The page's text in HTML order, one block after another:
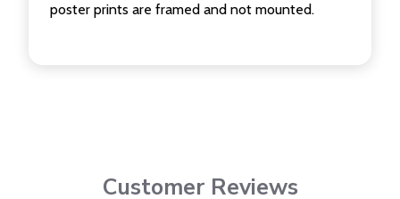
poster prints are framed and not mounted.
Customer Reviews